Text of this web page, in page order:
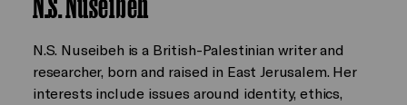
N.S. Nuseibeh is a British-Palestinian writer and
researcher, born and raised in East Jerusalem. Her
interests include issues around identity, ethics,